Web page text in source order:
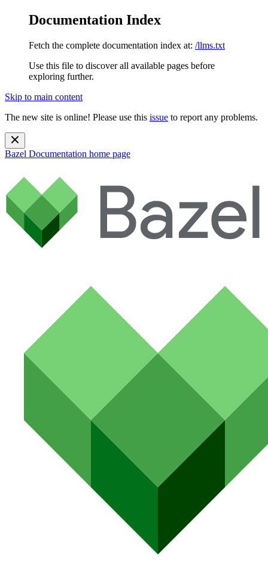
Documentation Index
Fetch the complete documentation index at: /llms.txt
Use this file to discover all available pages before
exploring further.
Skip to main content
The new site is online! Please use this issue to report any problems.
Bazel Documentation home page